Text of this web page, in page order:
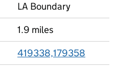
LA Boundary
1.9 miles
419338,179358